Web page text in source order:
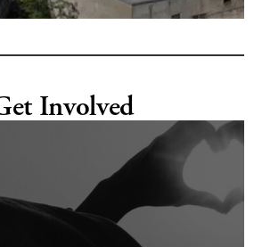
Involved